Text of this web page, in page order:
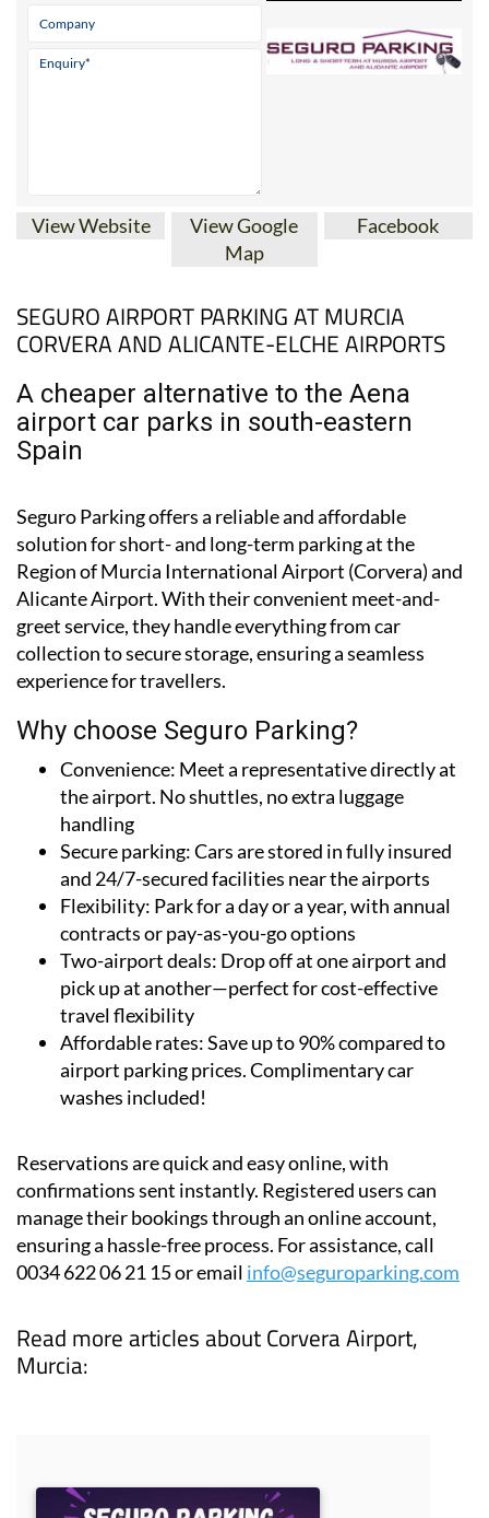
View Website
View Google
Map
Facebook
SEGURO AIRPORT PARKING AT MURCIA
CORVERA AND ALICANTE-ELCHE AIRPORTS
A cheaper alternative to the Aena
airport car parks in south-eastern
Spain
Seguro Parking offers a reliable and affordable
solution for short- and long-term parking at the
Region of Murcia International Airport (Corvera) and
Alicante Airport. With their convenient meet-and-
greet service, they handle everything from car
collection to secure storage, ensuring a seamless
experience for travellers.
Why choose Seguro Parking?
Convenience: Meet a representative directly at
the airport. No shuttles, no extra luggage
handling
Secure parking:Cars are stored in fully insured
and 24/7-secured facilities near the airports
Flexibility: Park for a day or a year, with annual
contracts or pay-as-you-go options
Two-airport deals: Drop off at one airport and
pick up at another—perfect for cost-effective
travel flexibility
Affordable rates:Save up to 90% compared to
airport parking prices. Complimentary car
washes included!
Reservations are quick and easy online, with
confirmations sent instantly. Registered users can
manage their bookings through an online account,
ensuring a hassle-free process. For assistance, call
0034 622 06 21 15 or email info@seguroparking.com
Read more articles aboutCorvera Airport,
Murcia: